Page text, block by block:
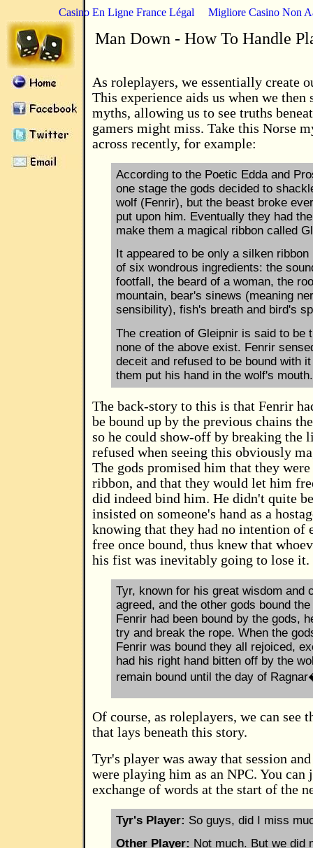
Casino En Ligne France Légal Migliore Casino Non
Man Down - How To Handle
As roleplayers, we essentially create
This experience aids us when we then
myths, allowing us to see truths
gamers might miss. Take this Norse
across recently, for example:
According to the Poetic Edda and
one stage the gods decided to
wolf (Fenrir), but the beast broke
put upon him. Eventually they had
make them a magical ribbon called
It appeared to be only a silken
of six wondrous ingredients: the
footfall, the beard of a woman, the
mountain, bear's sinews (meaning
sensibility), fish's breath and bird's
The creation of Gleipnir is said to be
none of the above exist. Fenrir
deceit and refused to be bound with
them put his hand in the wolf's mouth.
The back-story to this is that Fenrir
be bound up by the previous chains
so he could show-off by breaking the
refused when seeing this obviously
The gods promised him that they
ribbon, and that they would let him
did indeed bind him. He didn't quite
insisted on someone's hand as a
knowing that they had no intention of
free once bound, thus knew that
his fist was inevitably going to lose it.
Tyr, known for his great wisdom and
agreed, and the other gods bound
Fenrir had been bound by the gods,
try and break the rope. When the
Fenrir was bound they all rejoiced,
had his right hand bitten off by the
remain bound until the day of
Of course, as roleplayers, we can see
that lays beneath this story.
Tyr's player was away that session
were playing him as an NPC. You can
exchange of words at the start of the
Tyr's Player: So guys, did I miss
Other Player: Not much. But we did